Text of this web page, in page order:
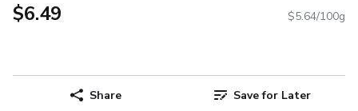
$6.49 $5.64/100g
Share Save for Later